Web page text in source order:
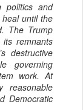
politics and
until the
The Trump
remnants
destructive
governing
work. At
reasonable
Democratic